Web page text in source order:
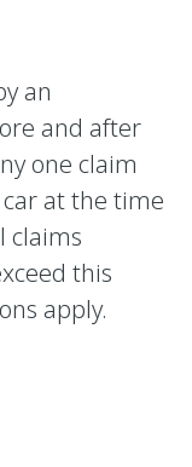
an
and after
one claim
at the time
claims
this
apply.